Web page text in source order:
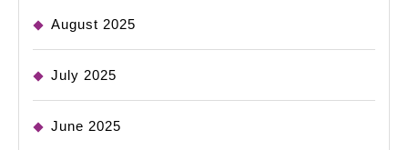
August 2025
July 2025
June 2025